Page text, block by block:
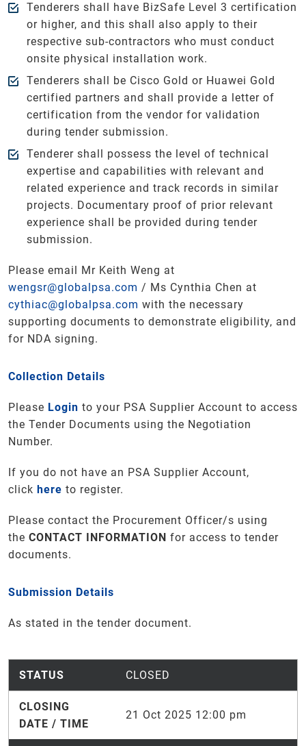
Tenderers shall have BizSafe Level 3 certification
or higher, and this shall also apply to their
respective sub-contractors who must conduct
onsite physical installation work.
Tenderers shall be Cisco Gold or Huawei Gold
certified partners and shall provide a letter of
certification from the vendor for validation
during tender submission.
Tenderer shall possess the level of technical
expertise and capabilities with relevant and
related experience and track records in similar
projects. Documentary proof of prior relevant
experience shall be provided during tender
submission.
Please email Mr Keith Weng at
wengsr@globalpsa.com / Ms Cynthia Chen at
cythiac@globalpsa.com with the necessary
supporting documents to demonstrate eligibility, and
for NDA signing.
Collection Details
Please Login to your PSA Supplier Account to access
the Tender Documents using the Negotiation
Number.
If you do not have an PSA Supplier Account,
click here to register.
Please contact the Procurement Officer/s using
the CONTACT INFORMATION for access to tender
documents.
Submission Details
As stated in the tender document.
STATUS CLOSED
CLOSING
DATE / TIME
21 Oct 2025 12:00 pm